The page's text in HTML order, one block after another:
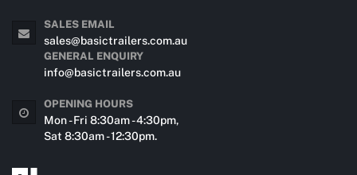
SALES EMAIL
sales@basictrailers.com.au
GENERAL ENQUIRY
info@basictrailers.com.au
OPENING HOURS
Mon - Fri 8:30am - 4:30pm,
Sat 8:30am - 12:30pm.